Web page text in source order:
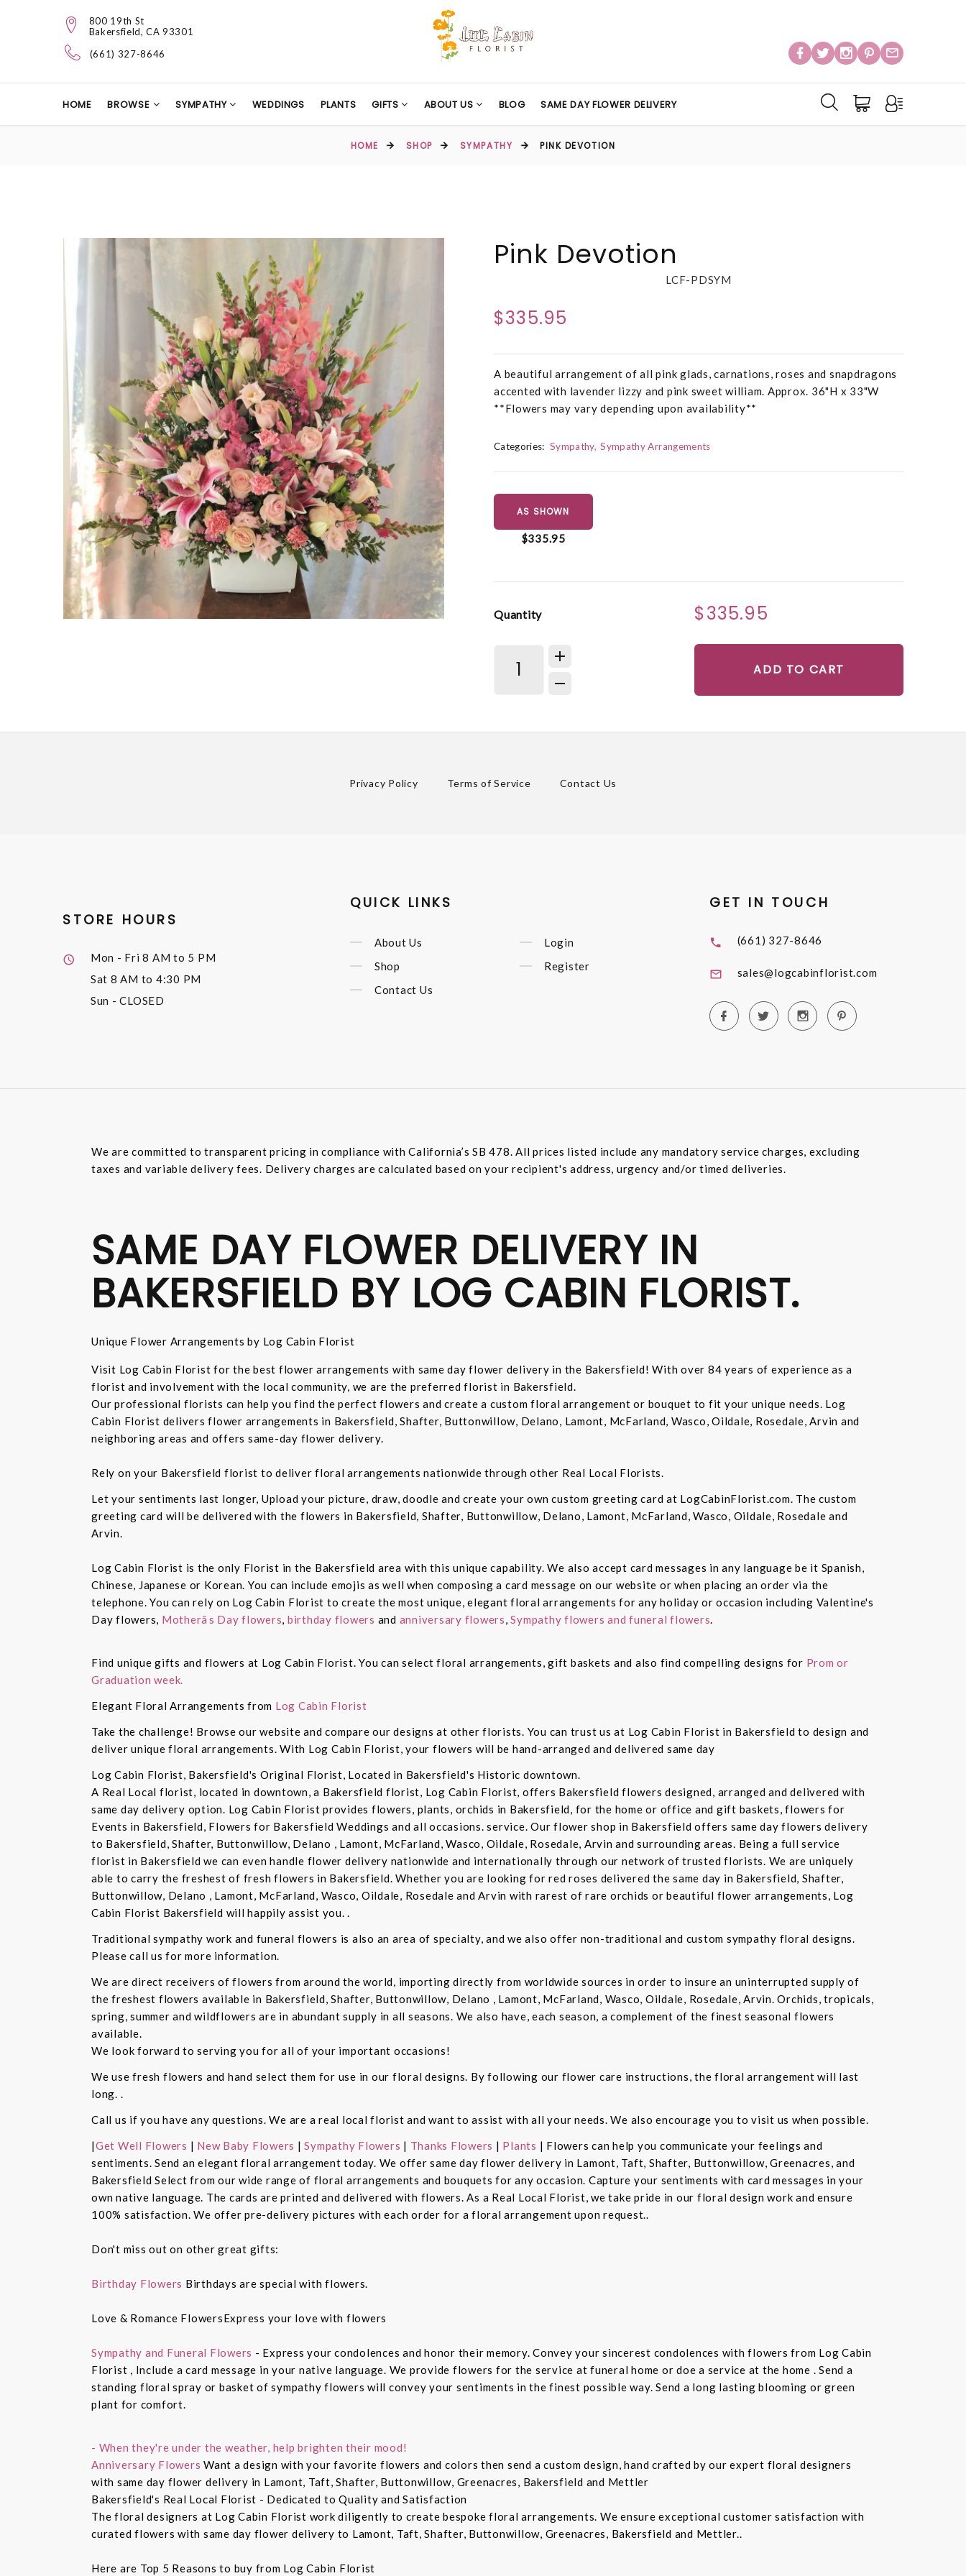
800 19th St
Bakersfield, CA 93301
(661) 327-8646
HOME BROWSE SYMPATHY WEDDINGS PLANTS GIFTS ABOUT US BLOG SAME DAY FLOWER DELIVERY
HOME SHOP SYMPATHY PINK DEVOTION
Pink Devotion
LCF-PDSYM
$335.95
A beautiful arrangement of all pink glads, carnations, roses and snapdragons
accented with lavender lizzy and pink sweet william. Approx. 36"H x 33"W
**Flowers may vary depending upon availability**
Categories: Sympathy Sympathy Arrangements
AS SHOWN
$335.95
Quantity $335.95
ADD TO CART
Privacy Policy Terms of Service Contact Us
STORE HOURS
Mon - Fri8 AM to 5 PM
Sat 8 AM to 4:30 PM
Sun - CLOSED
QUICK LINKS
About Us
Shop
Contact Us
Login
Register
GET IN TOUCH
(661) 327-8646
sales@logcabinflorist.com
We are committed to transparent pricing in compliance with California’s SB 478. All prices listed include any mandatory service charges, excluding
taxes and variable delivery fees. Delivery charges are calculated based on your recipient's address, urgency and/or timed deliveries.
SAME DAY FLOWER DELIVERY IN
BAKERSFIELD BY LOG CABIN FLORIST.
Unique Flower Arrangements by Log Cabin Florist
Visit Log Cabin Florist for the best flower arrangements with same day flower delivery in the Bakersfield! With over 84 years of experience as a
florist and involvement with the local community, we are the preferred florist in Bakersfield.
Our professional florists can help you find the perfect flowers and create a custom floral arrangement or bouquet to fit your unique needs. Log
Cabin Florist delivers flower arrangements in Bakersfield, Shafter, Buttonwillow, Delano, Lamont, McFarland, Wasco, Oildale, Rosedale, Arvin and
neighboring areas and offers same-day flower delivery.
Rely on your Bakersfield florist to deliver floral arrangements nationwide through other Real Local Florists.
Let your sentiments last longer, Upload your picture, draw, doodle and create your own custom greeting card at LogCabinFlorist.com. The custom
greeting card will be delivered with the flowers in Bakersfield, Shafter, Buttonwillow, Delano, Lamont, McFarland, Wasco, Oildale, Rosedale and
Arvin.
Log Cabin Florist is the only Florist in the Bakersfield area with this unique capability. We also accept card messages in any language be it Spanish,
Chinese, Japanese or Korean. You can include emojis as well when composing a card message on our website or when placing an order via the
telephone. You can rely on Log Cabin Florist to create the most unique, elegant floral arrangements for any holiday or occasion including Valentine's
Day flowers, Motherâs Day flowers, birthday flowers and anniversary flowers,Sympathy flowers and funeral flowers.
Find unique gifts and flowers at Log Cabin Florist. You can select floral arrangements, gift baskets and also find compelling designs for Prom or
Graduation week.
Elegant Floral Arrangements from Log Cabin Florist
Take the challenge! Browse our website and compare our designs at other florists. You can trust us at Log Cabin Florist in Bakersfield to design and
deliver unique floral arrangements. With Log Cabin Florist, your flowers will be hand-arranged and delivered same day
Log Cabin Florist, Bakersfield's Original Florist, Located in Bakersfield's Historic downtown.
A Real Local florist, located in downtown, a Bakersfield florist, Log Cabin Florist, offers Bakersfield flowers designed, arranged and delivered with
same day delivery option. Log Cabin Florist provides flowers, plants, orchids in Bakersfield, for the home or office and gift baskets, flowers for
Events in Bakersfield, Flowers for Bakersfield Weddings and all occasions. service. Our flower shop in Bakersfield offers same day flowers delivery
to Bakersfield, Shafter, Buttonwillow, Delano , Lamont, McFarland, Wasco, Oildale, Rosedale, Arvin and surrounding areas. Being a full service
florist in Bakersfield we can even handle flower delivery nationwide and internationally through our network of trusted florists. We are uniquely
able to carry the freshest of fresh flowers in Bakersfield. Whether you are looking for red roses delivered the same day in Bakersfield, Shafter,
Buttonwillow, Delano , Lamont, McFarland, Wasco, Oildale, Rosedale and Arvin with rarest of rare orchids or beautiful flower arrangements, Log
Cabin Florist Bakersfield will happily assist you. .
Traditional sympathy work and funeral flowers is also an area of specialty, and we also offer non-traditional and custom sympathy floral designs.
Please call us for more information.
We are direct receivers of flowers from around the world, importing directly from worldwide sources in order to insure an uninterrupted supply of
the freshest flowers available in Bakersfield, Shafter, Buttonwillow, Delano , Lamont, McFarland, Wasco, Oildale, Rosedale, Arvin. Orchids, tropicals,
spring, summer and wildflowers are in abundant supply in all seasons. We also have, each season, a complement of the finest seasonal flowers
available.
We look forward to serving you for all of your important occasions!
We use fresh flowers and hand select them for use in our floral designs. By following our flower care instructions, the floral arrangement will last
long. .
Call us if you have any questions. We are a real local florist and want to assist with all your needs. We also encourage you to visit us when possible.
|Get Well Flowers | New Baby Flowers | Sympathy Flowers | Thanks Flowers | Plants | Flowers can help you communicate your feelings and
sentiments. Send an elegant floral arrangement today. We offer same day flower delivery in Lamont, Taft, Shafter, Buttonwillow, Greenacres, and
Bakersfield Select from our wide range of floral arrangements and bouquets for any occasion. Capture your sentiments with card messages in your
own native language. The cards are printed and delivered with flowers. As a Real Local Florist, we take pride in our floral design work and ensure
100% satisfaction. We offer pre-delivery pictures with each order for a floral arrangement upon request..
Don't miss out on other great gifts:
Birthday Flowers Birthdays are special with flowers.
Love & Romance FlowersExpress your love with flowers
Sympathy and Funeral Flowers - Express your condolences and honor their memory. Convey your sincerest condolences with flowers from Log Cabin
Florist , Include a card message in your native language. We provide flowers for the service at funeral home or doe a service at the home . Send a
standing floral spray or basket of sympathy flowers will convey your sentiments in the finest possible way. Send a long lasting blooming or green
plant for comfort.
- When they're under the weather, help brighten their mood!
Anniversary Flowers Want a design with your favorite flowers and colors then send a custom design, hand crafted by our expert floral designers
with same day flower delivery in Lamont, Taft, Shafter, Buttonwillow, Greenacres, Bakersfield and Mettler
Bakersfield's Real Local Florist - Dedicated to Quality and Satisfaction
The floral designers at Log Cabin Florist work diligently to create bespoke floral arrangements. We ensure exceptional customer satisfaction with
curated flowers with same day flower delivery to Lamont, Taft, Shafter, Buttonwillow, Greenacres, Bakersfield and Mettler..
Here are Top 5 Reasons to buy from Log Cabin Florist